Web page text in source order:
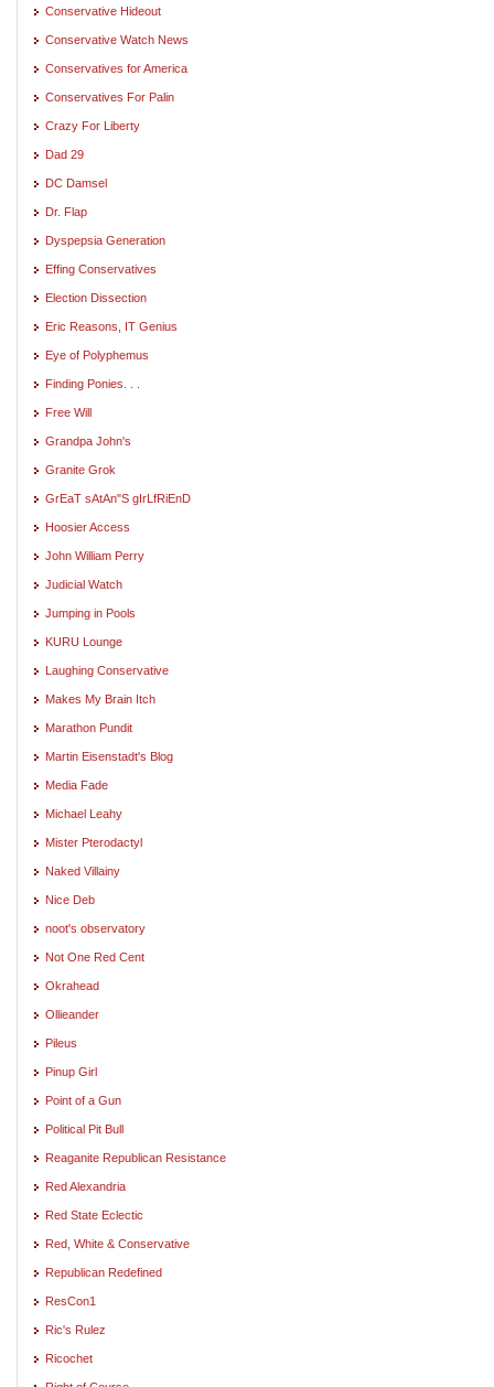
Conservative Hideout
Conservative Watch News
Conservatives for America
Conservatives For Palin
Crazy For Liberty
Dad 29
DC Damsel
Dr. Flap
Dyspepsia Generation
Effing Conservatives
Election Dissection
Eric Reasons, IT Genius
Eye of Polyphemus
Finding Ponies. . .
Free Will
Grandpa John's
Granite Grok
GrEaT sAtAn"S gIrLfRiEnD
Hoosier Access
John William Perry
Judicial Watch
Jumping in Pools
KURU Lounge
Laughing Conservative
Makes My Brain Itch
Marathon Pundit
Martin Eisenstadt's Blog
Media Fade
Michael Leahy
Mister Pterodactyl
Naked Villainy
Nice Deb
noot's observatory
Not One Red Cent
Okrahead
Ollieander
Pileus
Pinup Girl
Point of a Gun
Political Pit Bull
Reaganite Republican Resistance
Red Alexandria
Red State Eclectic
Red, White & Conservative
Republican Redefined
ResCon1
Ric's Rulez
Ricochet